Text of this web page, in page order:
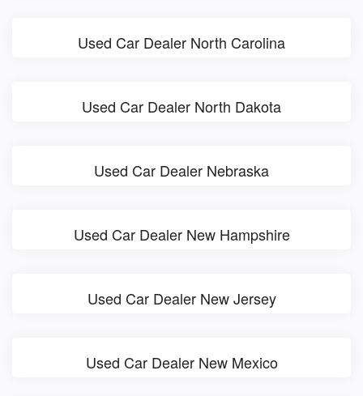
Used Car Dealer North Carolina
Used Car Dealer North Dakota
Used Car Dealer Nebraska
Used Car Dealer New Hampshire
Used Car Dealer New Jersey
Used Car Dealer New Mexico